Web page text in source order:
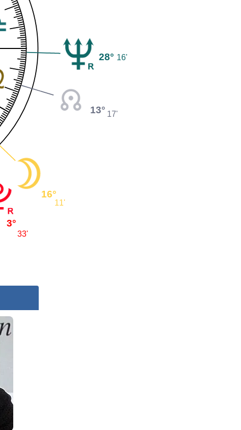
3°
33'
16°
11'
13° 17'
28° 16'